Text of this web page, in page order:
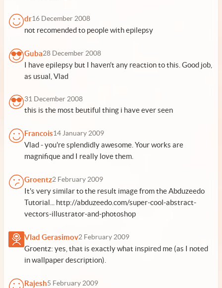
dr16 December 2008
not recomended to people with epilepsy
Guba28 December 2008
I have epilepsy but I haven't any reaction to this. Good job,
as usual, Vlad
31 December 2008
this is the most beutiful thing i have ever seen
Francois14 January 2009
Vlad - you're splendidly awesome. Your works are
magnifique and I really love them.
Groentz2 February 2009
It's very similar to the result image from the Abduzeedo
Tutorial... http://abduzeedo.com/super-cool-abstract-
vectors-illustrator-and-photoshop
Vlad Gerasimov2 February 2009
Groentz: yes, that is exactly what inspired me (as I noted
in wallpaper description).
Rajesh5 February 2009